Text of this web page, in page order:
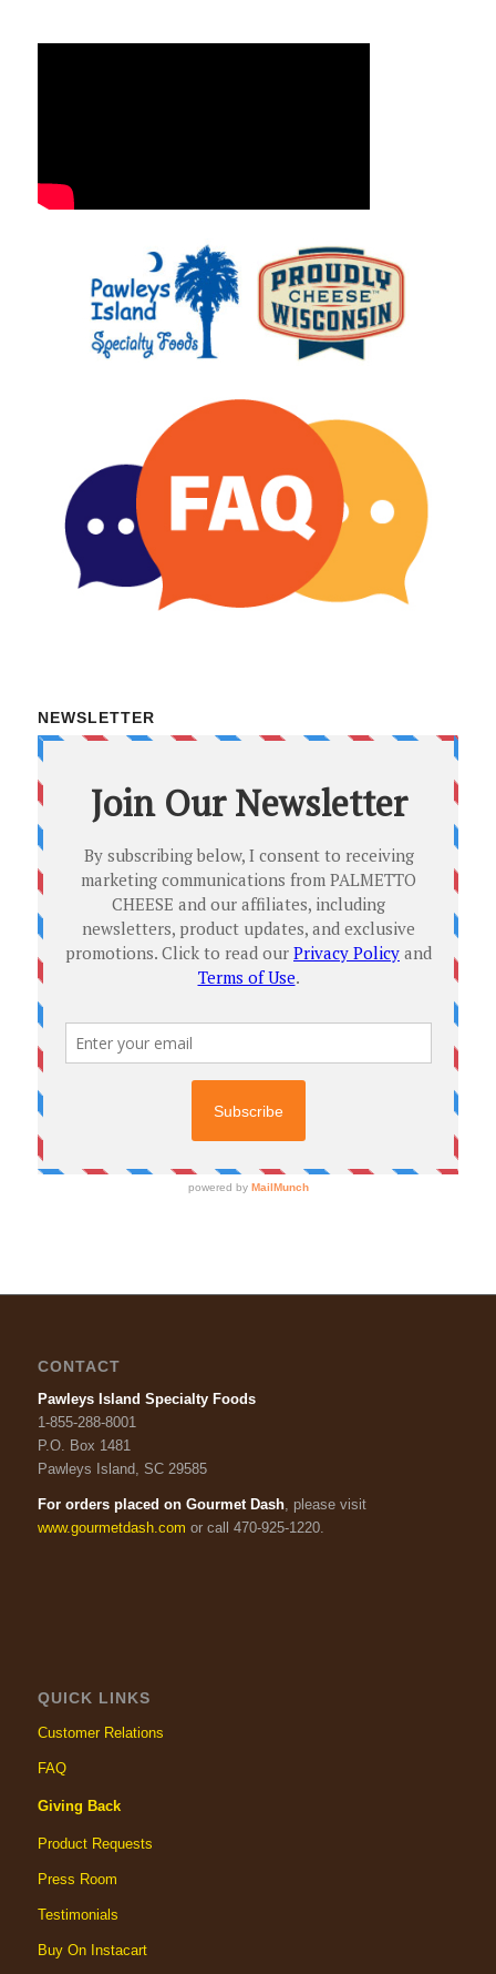
NEWSLETTER
CONTACT
Pawleys Island Specialty Foods
1-855-288-8001
P.O. Box 1481
Pawleys Island, SC 29585
For orders placed on Gourmet Dash, please visit
www.gourmetdash.com or call 470-925-1220.
QUICK LINKS
Customer Relations
FAQ
Giving Back
Product Requests
Press Room
Testimonials
Buy On Instacart